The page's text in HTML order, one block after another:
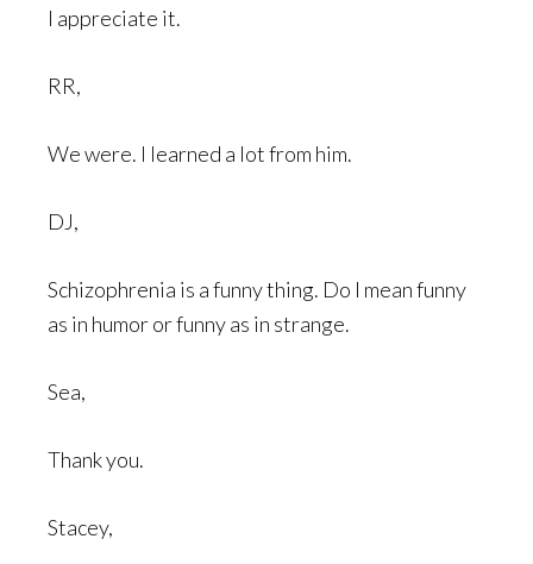
I appreciate it.
RR,
We were. I learned a lot from him.
DJ,
Schizophrenia is a funny thing. Do I mean funny
as in humor or funny as in strange.
Sea,
Thank you.
Stacey,